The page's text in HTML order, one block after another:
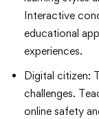
Interactive
educational
experiences.
Digital citizen:
challenges.
online safety